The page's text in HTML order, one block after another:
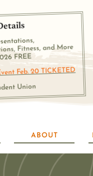
Fitness, and More
FREE
Feb. 20 TICKETED
Union
ABOUT